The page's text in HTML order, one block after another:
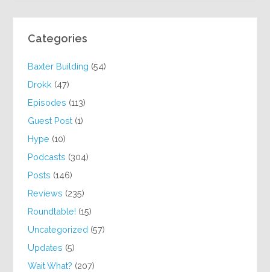
Categories
Baxter Building (54)
Drokk (47)
Episodes (113)
Guest Post (1)
Hype (10)
Podcasts (304)
Posts (146)
Reviews (235)
Roundtable! (15)
Uncategorized (57)
Updates (5)
Wait What? (207)